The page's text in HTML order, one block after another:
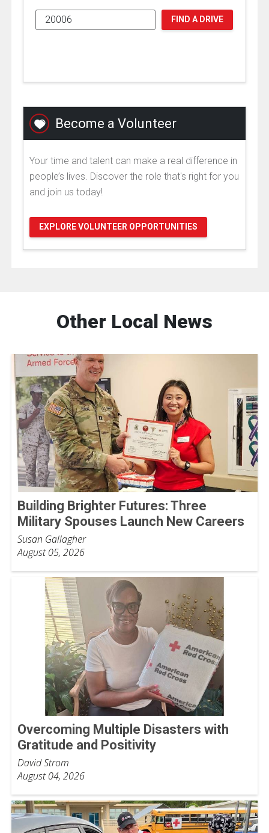
FIND A DRIVE
Become a Volunteer
Your time and talent can make a real difference in
people’s lives. Discover the role that's right for you
and join us today!
EXPLORE VOLUNTEER OPPORTUNITIES
Other Local News
Building Brighter Futures: Three
Military Spouses Launch New Careers
Susan Gallagher
August 05, 2026
Overcoming Multiple Disasters with
Gratitude and Positivity
David Strom
August 04, 2026